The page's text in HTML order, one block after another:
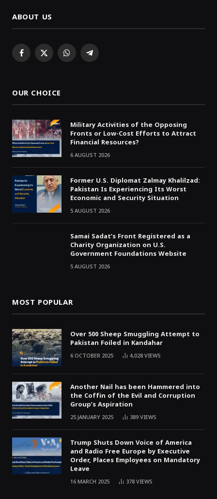
ABOUT US
Facebook
X WhatsAppTelegram
OUR CHOICE
Military Activities of the Opposing
Fronts or Low-Cost Efforts to Attract
Financial Resources?
6 AUGUST 2026
Former U.S. Diplomat Zalmay Khalilzad:
Pakistan Is Experiencing Its Worst
Economic and Security Situation
5 AUGUST 2026
Samai Sadat’s Front Registered as a
Charity Organization on U.S.
Government Foundations Website
5 AUGUST 2026
MOST POPULAR
Over 500 Sheep Smuggling Attempt to
Pakistan Foiled in Kandahar
6 OCTOBER 2025 4,028VIEWS
Another Nail has been Hammered into
the Coffin of the Evil and Corruption
Group’s Aspiration
25 JANUARY 2025 389VIEWS
Trump Shuts Down Voice of America
and Radio Free Europe by Executive
Order, Places Employees on Mandatory
Leave
16 MARCH 2025 378VIEWS